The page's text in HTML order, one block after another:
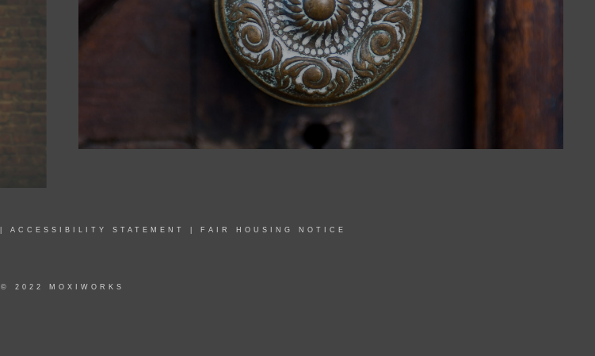
ACCESSIBILITY STATEMENT FAIR HOUSING NOTICE
© 2022 MOXIWORKS